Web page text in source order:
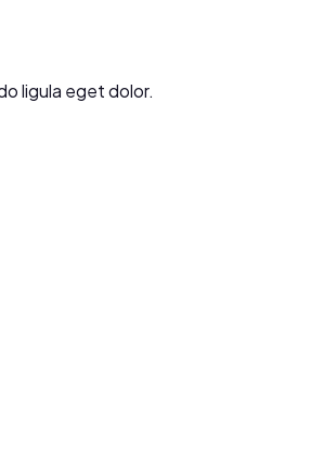
ligula eget dolor.